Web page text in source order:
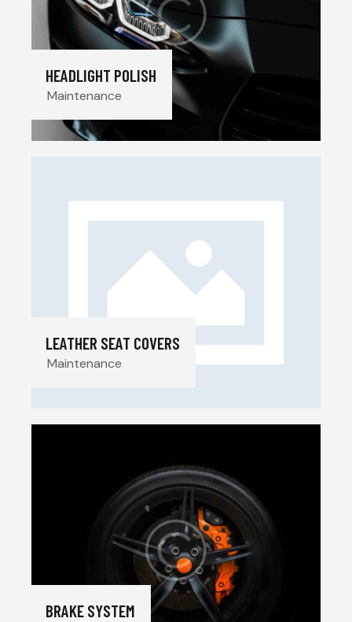
HEADLIGHT POLISH
Maintenance
LEATHER SEAT COVERS
Maintenance
BRAKE SYSTEM